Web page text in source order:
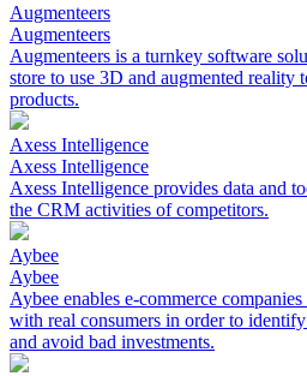
Augmenteers
Augmenteers
Augmenteers is a turnkey software
store to use 3D and augmented reality
products.
Axess Intelligence
Axess Intelligence
Axess Intelligence provides data and
the CRM activities of competitors.
Aybee
Aybee
Aybee enables e-commerce
with real consumers in order to
and avoid bad investments.